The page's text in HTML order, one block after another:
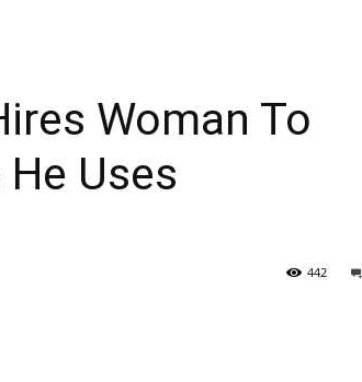
Woman To
Uses
442